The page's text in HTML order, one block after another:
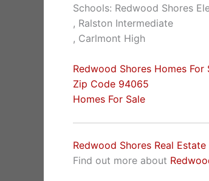
Schools: Redwood Shores
, Ralston Intermediate
, Carlmont High
Redwood Shores Homes For
Zip Code 94065
Homes For Sale
Redwood Shores Real Estate
Find out more about